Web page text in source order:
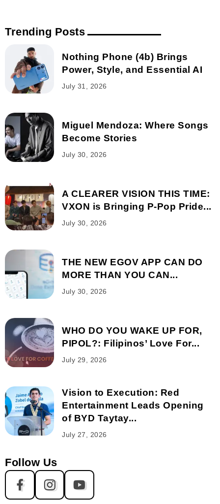
Trending Posts
Nothing Phone (4b) Brings
Power, Style, and Essential AI
July 31, 2026
Miguel Mendoza: Where Songs
Become Stories
July 30, 2026
A CLEARER VISION THIS TIME:
VXON is Bringing P-Pop Pride...
July 30, 2026
THE NEW EGOV APP CAN DO
MORE THAN YOU CAN...
July 30, 2026
WHO DO YOU WAKE UP FOR,
PIPOL?: Filipinos’ Love For...
July 29, 2026
Vision to Execution: Red
Entertainment Leads Opening
of BYD Taytay...
July 27, 2026
Follow Us